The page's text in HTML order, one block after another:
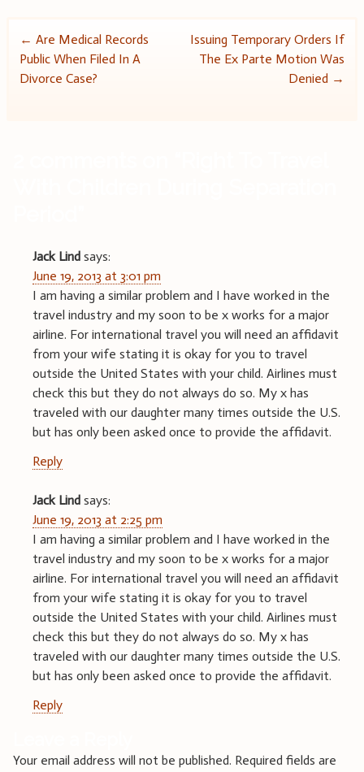
Post
navigation
← Are Medical Records
Public When Filed In A
Divorce Case?
Issuing Temporary Orders If
The Ex Parte Motion Was
Denied →
Jack Lind says:
June 19, 2013 at 3:01 pm
I am having a similar problem and I have worked in the
travel industry and my soon to be x works for a major
airline. For international travel you will need an affidavit
from your wife stating it is okay for you to travel
outside the United States with your child. Airlines must
check this but they do not always do so. My x has
traveled with our daughter many times outside the U.S.
but has only been asked once to provide the affidavit.
Reply
Jack Lind says:
June 19, 2013 at 2:25 pm
I am having a similar problem and I have worked in the
travel industry and my soon to be x works for a major
airline. For international travel you will need an affidavit
from your wife stating it is okay for you to travel
outside the United States with your child. Airlines must
check this but they do not always do so. My x has
traveled with our daughter many times outside the U.S.
but has only been asked once to provide the affidavit.
Reply
Your email address will not be published. Required fields are